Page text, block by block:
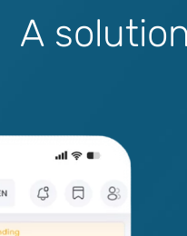
A solution